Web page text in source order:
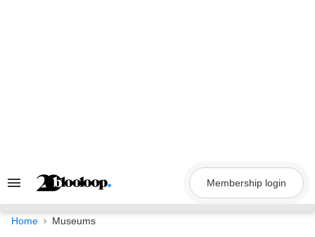
Search
Navigation
Membership login
Home Museums